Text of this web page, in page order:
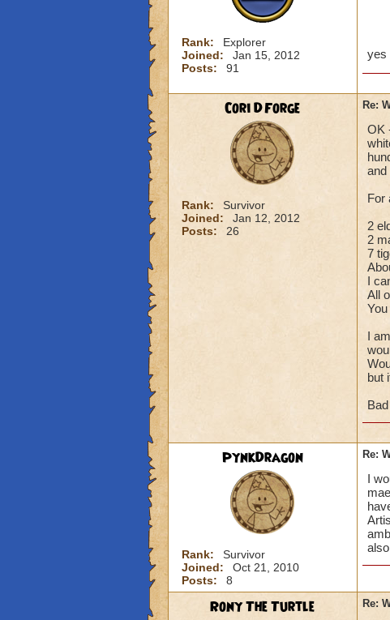
Rank:
Explorer
Joined:
Jan 15, 2012
Posts:
91
yes
Cori DForge
Rank:
Survivor
Joined:
Jan 12, 2012
Posts:
26
Re:
OK
and
For
2
2
7
I
All
I
but
PynkDragon
Rank:
Survivor
Joined:
Oct 21, 2010
Posts:
8
Re:
I
Rony The Turtle Re: